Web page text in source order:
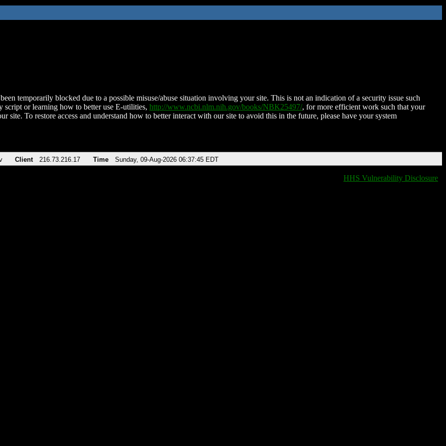
temporarily blocked due to a possible misuse/abuse situation involving your site. This is not an indication of a security issue such
script or learning how to better use E-utilities, http://www.ncbi.nlm.nih.gov/books/NBK25497/, for more efficient work such that your
site. To restore access and understand how to better interact with our site to avoid this in the future, please have your system
Client 216.73.216.17 Time Sunday, 09-Aug-2026 06:37:45 EDT
HHS Vulnerability Disclosure